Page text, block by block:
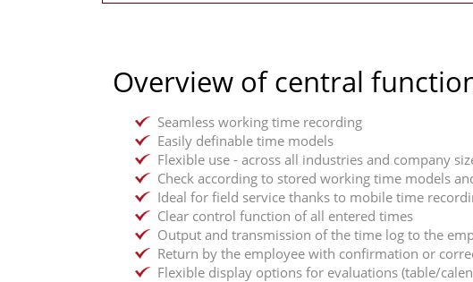
Overview of central
Seamless working time recording
Easily definable time models
Flexible use - across all industries and company
Check according to stored working time models
Ideal for field service thanks to mobile time
Clear control function of all entered times
Output and transmission of the time log to the
Return by the employee with confirmation or
Flexible display options for evaluations (table/